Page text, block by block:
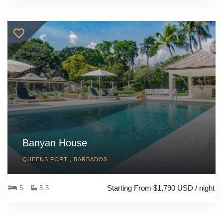
Banyan House
QUEENS FORT , BARBADOS
5 5.5 Starting From $1,790 USD / night